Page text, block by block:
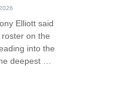
Elliott said
on the
into the
deepest …